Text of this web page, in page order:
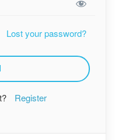
Lost your password?
Register